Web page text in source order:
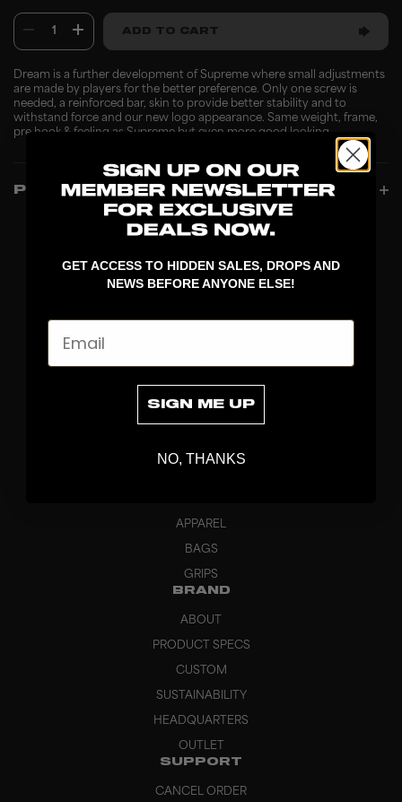
1 ADD TO CART
Dream is a further development of Supreme where small adjustments
are made by players for the better preference. Only one screw is
needed, a reinforced bar, skin to provide better stability and to
withstand force and our new logo appearance. Same weight, frame,
pre hook & feeling as Supreme but even more good looking.
PRODUCT INFO
APPAREL
BAGS
GRIPS
BRAND
ABOUT
PRODUCT SPECS
CUSTOM
SUSTAINABILITY
HEADQUARTERS
OUTLET
SUPPORT
CANCEL ORDER
GET ACCESS TO HIDDEN SALES, DROPS AND
NEWS BEFORE ANYONE ELSE!
SIGN ME UP
NO, THANKS